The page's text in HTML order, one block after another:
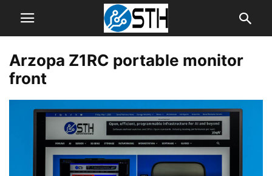
Arzopa Z1RC portable monitor
front